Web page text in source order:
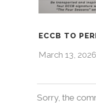
ECCB TO
March 13, 2026
Sorry, the